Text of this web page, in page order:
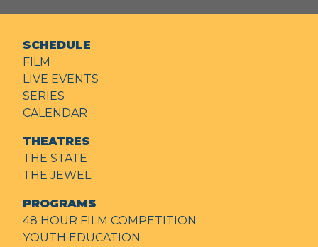
SCHEDULE
FILM
LIVE EVENTS
SERIES
CALENDAR
THEATRES
THE STATE
THE JEWEL
PROGRAMS
48 HOUR FILM COMPETITION
YOUTH EDUCATION